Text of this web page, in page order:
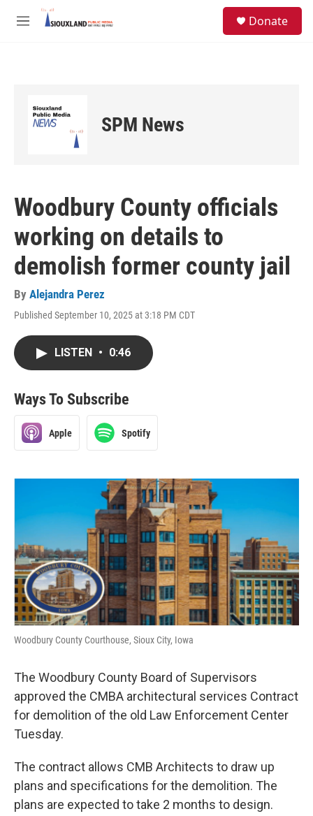
Skip to main content
M
Donate
SPM News
Woodbury County officials
working on details to
demolish former county jail
By Alejandra Perez
Published September 10, 2025 at 3:18 PM CDT
LISTEN • 0:46
Ways To Subscribe
Apple Spotify
Woodbury County Courthouse, Sioux City, Iowa
The Woodbury County Board of Supervisors
approved the CMBA architectural services Contract
for demolition of the old Law Enforcement Center
Tuesday.
The contract allows CMB Architects to draw up
plans and specifications for the demolition. The
plans are expected to take 2 months to design.